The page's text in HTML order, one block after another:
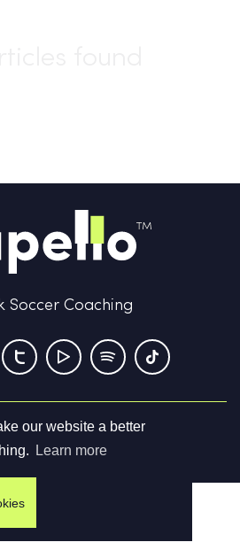
our website a better
Learn more
Soccer Coaching
Privacy Policy Contact us
Ltd. All Rights Reserved